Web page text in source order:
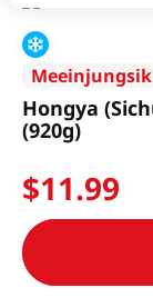
Meeinjungsik
Hongya
(920g)
$11.99